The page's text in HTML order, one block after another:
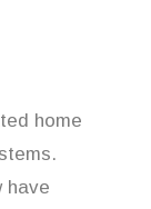
home
have